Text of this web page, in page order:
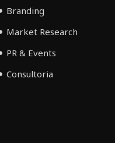
Branding
Market Research
PR & Events
Consultoria